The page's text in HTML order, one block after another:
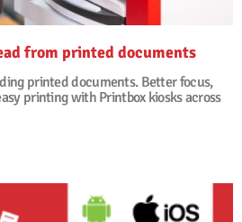
from printed documents
printed documents. Better focus,
printing with Printbox kiosks across